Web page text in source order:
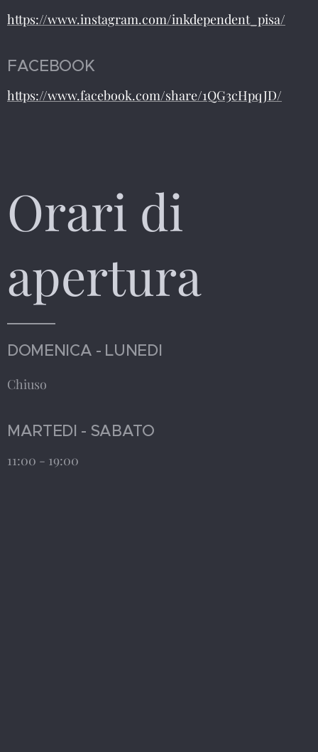
https://www.instagram.com/inkdependent_pisa/
FACEBOOK
https://www.facebook.com/share/1QG3cHpqJD/
Orari di
apertura
DOMENICA - LUNEDI
Chiuso
MARTEDI - SABATO
11:00 - 19:00